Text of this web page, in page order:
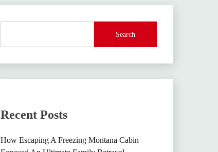
Search
Recent Posts
How Escaping A Freezing Montana Cabin